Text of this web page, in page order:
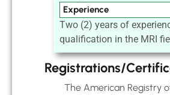
Experience
Two (2) years of
qualification in the MRI
Registrations/
The American Registry